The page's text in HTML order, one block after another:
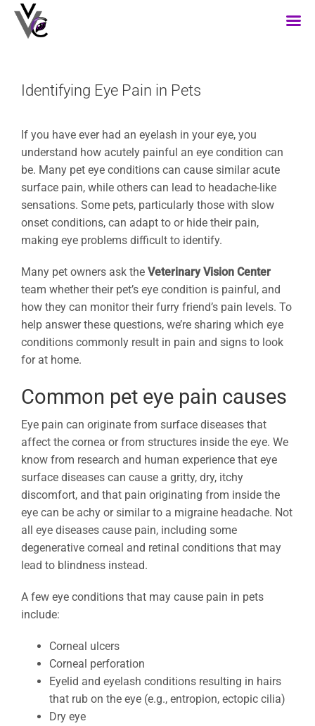
contentIdentifying Eye Pain in Pets
If you have ever had an eyelash in your eye, you
understand how acutely painful an eye condition can
be. Many pet eye conditions can cause similar acute
surface pain, while others can lead to headache-like
sensations. Some pets, particularly those with slow
onset conditions, can adapt to or hide their pain,
making eye problems difficult to identify.
Many pet owners ask the Veterinary Vision Center
team whether their pet’s eye condition is painful, and
how they can monitor their furry friend’s pain levels. To
help answer these questions, we’re sharing which eye
conditions commonly result in pain and signs to look
for at home.
Common pet eye pain causes
Eye pain can originate from surface diseases that
affect the cornea or from structures inside the eye. We
know from research and human experience that eye
surface diseases can cause a gritty, dry, itchy
discomfort, and that pain originating from inside the
eye can be achy or similar to a migraine headache. Not
all eye diseases cause pain, including some
degenerative corneal and retinal conditions that may
lead to blindness instead.
A few eye conditions that may cause pain in pets
include:
Corneal ulcers
Corneal perforation
Eyelid and eyelash conditions resulting in hairs
that rub on the eye (e.g., entropion, ectopic cilia)
Dry eye